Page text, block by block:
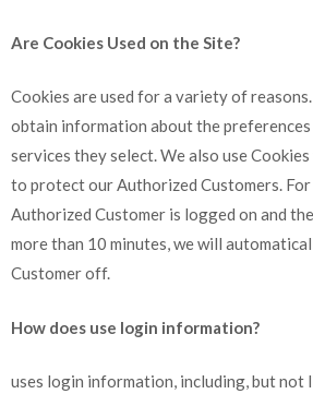
Are Cookies Used on the Site?
Cookies are used for a variety of
obtain information about the
services they select. We also use
to protect our Authorized Customers. For
Authorized Customer is logged on and
more than 10 minutes, we will
Customer off.
How does use login information?
uses login information, including, but not